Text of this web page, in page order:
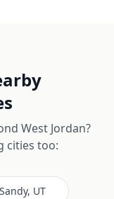
West Jordan?
cities too:
Sandy, UT